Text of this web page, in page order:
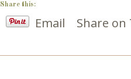
Share this:
Email Share